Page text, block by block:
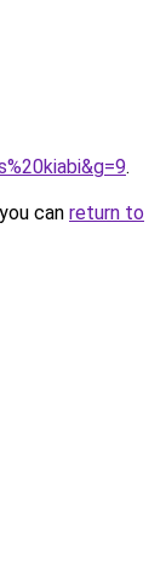
.
can return to